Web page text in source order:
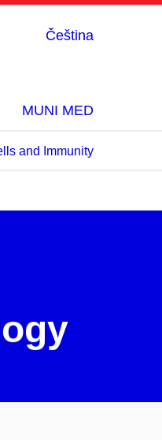
Čeština
MUNI MED
and Immunity